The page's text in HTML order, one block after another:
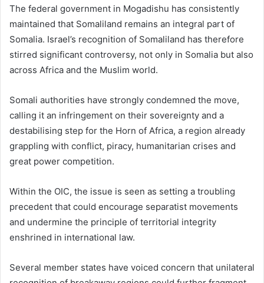
The federal government in Mogadishu has consistently
maintained that Somaliland remains an integral part of
Somalia. Israel’s recognition of Somaliland has therefore
stirred significant controversy, not only in Somalia but also
across Africa and the Muslim world.
Somali authorities have strongly condemned the move,
calling it an infringement on their sovereignty and a
destabilising step for the Horn of Africa, a region already
grappling with conflict, piracy, humanitarian crises and
great power competition.
Within the OIC, the issue is seen as setting a troubling
precedent that could encourage separatist movements
and undermine the principle of territorial integrity
enshrined in international law.
Several member states have voiced concern that unilateral